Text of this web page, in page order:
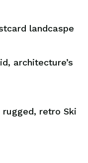
landcaspe
architecture’s
rugged, retro Ski